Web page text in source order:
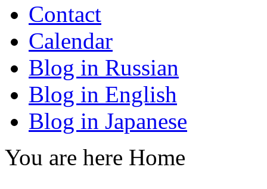
Contact
Calendar
Blog in Russian
Blog in English
Blog in Japanese
You are here Home